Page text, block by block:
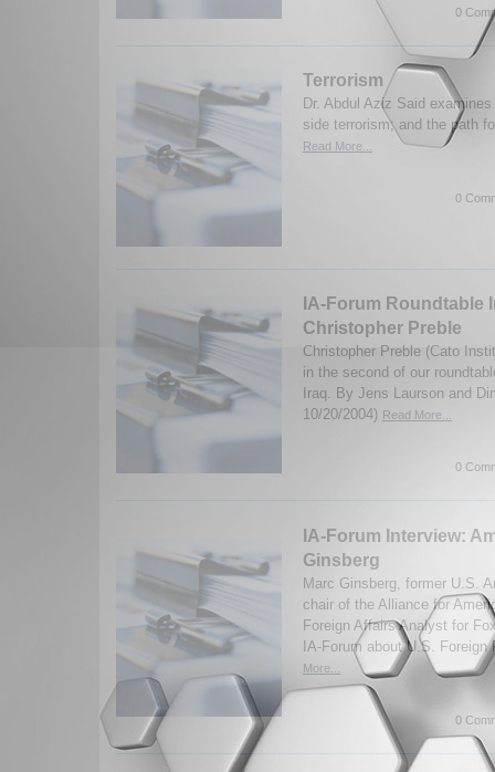
0
Terrorism
Dr. Abdul Aziz Said
side terrorism; and the path
Read More...
0
IA-Forum Roundtable
Christopher Preble
Christopher Preble (Cato
in the second of our
Iraq. By Jens Laurson and
10/20/2004) Read More...
0
IA-Forum Interview:
Ginsberg
Marc Ginsberg, former U.S.
chair of the Alliance for
Foreign Affairs Analyst for
IA-Forum about U.S.
More...
0